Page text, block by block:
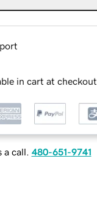
in cart at checkout
a call. 480-651-9741